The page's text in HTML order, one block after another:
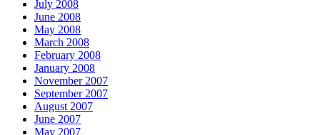
July 2008
June 2008
May 2008
March 2008
February 2008
January 2008
November 2007
September 2007
August 2007
June 2007
May 2007